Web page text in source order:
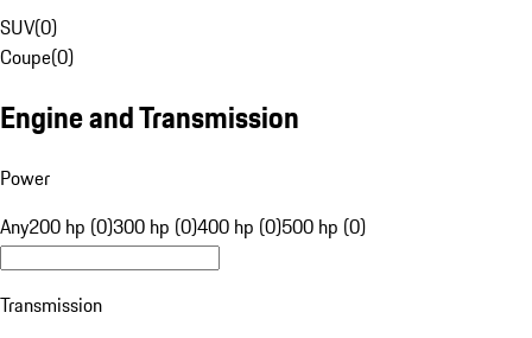
SUV(0)
Coupe(0)
Engine and Transmission
Power
Any200 hp (0)300 hp (0)400 hp (0)500 hp (0)
Transmission